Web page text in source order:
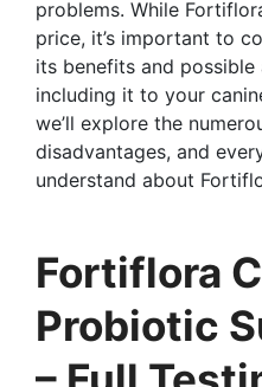
problems. While
price, it’s important to
its benefits and
including it to your
we’ll explore the
disadvantages, and
understand about
Fortiflora
Probiotic